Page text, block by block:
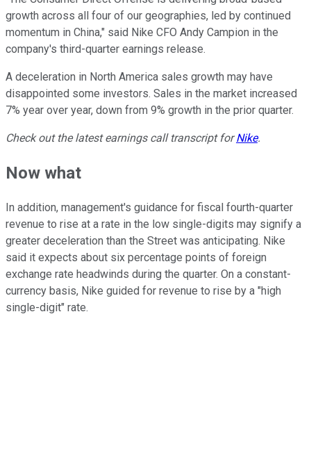
growth across all four of our geographies, led by continued
momentum in China," said Nike CFO Andy Campion in the
company's third-quarter earnings release.
A deceleration in North America sales growth may have
disappointed some investors. Sales in the market increased
7% year over year, down from 9% growth in the prior quarter.
Check out the latest earnings call transcript forNike.
Now what
In addition, management's guidance for fiscal fourth-quarter
revenue to rise at a rate in the low single-digits may signify a
greater deceleration than the Street was anticipating. Nike
said it expects about six percentage points of foreign
exchange rate headwinds during the quarter. On a constant-
currency basis, Nike guided for revenue to rise by a "high
single-digit" rate.